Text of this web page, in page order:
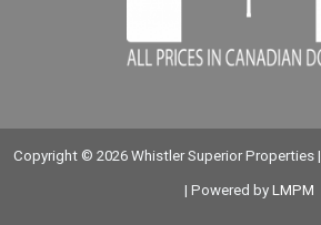
Copyright © 2026 Whistler Superior Properties |
| Powered by LMPM